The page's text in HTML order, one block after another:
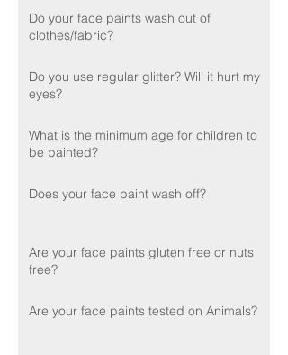
Do your face paints wash out of
clothes/fabric?
Do you use regular glitter? Will it hurt my
eyes?
What is the minimum age for children to
be painted?
Does your face paint wash off?
Are your face paints gluten free or nuts
free?
Are your face paints tested on Animals?